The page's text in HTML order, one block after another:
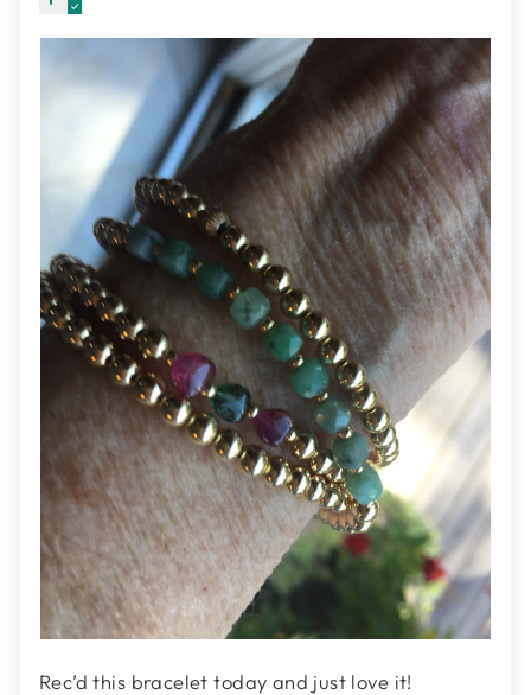
Rec’d this bracelet today and just love it!